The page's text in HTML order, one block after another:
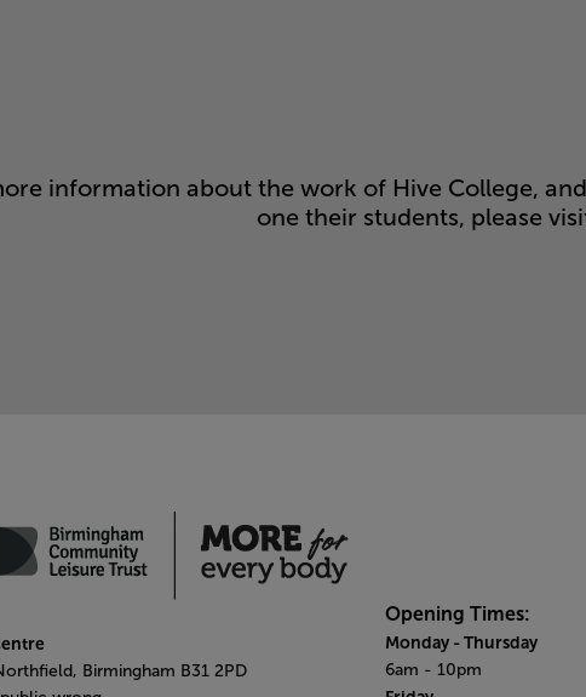
information about the work of Hive College,
one their students, please
Birmingham B31 2PD
Opening Times:
Monday - Thursday
6am - 10pm